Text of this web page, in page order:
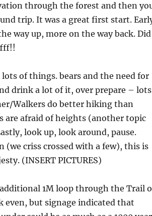
through the forest and then
trip. It was a great first start.
way up, more on the way back. Did
of things. bears and the need for
drink a lot of it, over prepare – lots
Walkers do better hiking than
are afraid of heights (another topic
look up, look around, pause.
(we criss crossed with a few), this is
(INSERT PICTURES)
1M loop through the Trail
even, but signage indicated that